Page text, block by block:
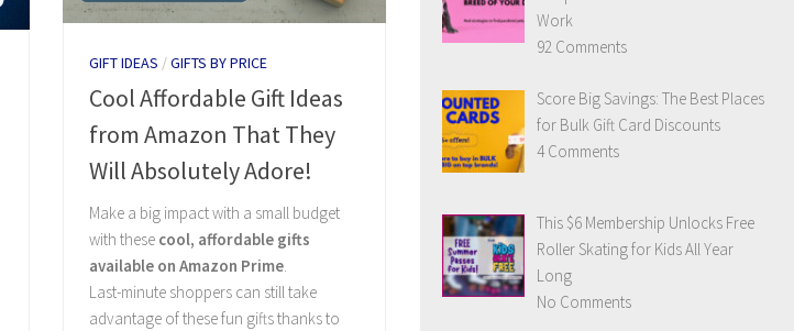
GIFT IDEAS /GIFTS BY PRICE
Cool Affordable Gift Ideas
from Amazon That They
Will Absolutely Adore!
Make a big impact with a small budget
with thesecool, affordable gifts
available on Amazon Prime.
Last-minute shoppers can still take
advantage of these fun gifts thanks to
Work
92 Comments
Score Big Savings: The Best Places
for Bulk Gift Card Discounts
4 Comments
This $6 Membership Unlocks Free
Roller Skating for Kids All Year
Long
No Comments